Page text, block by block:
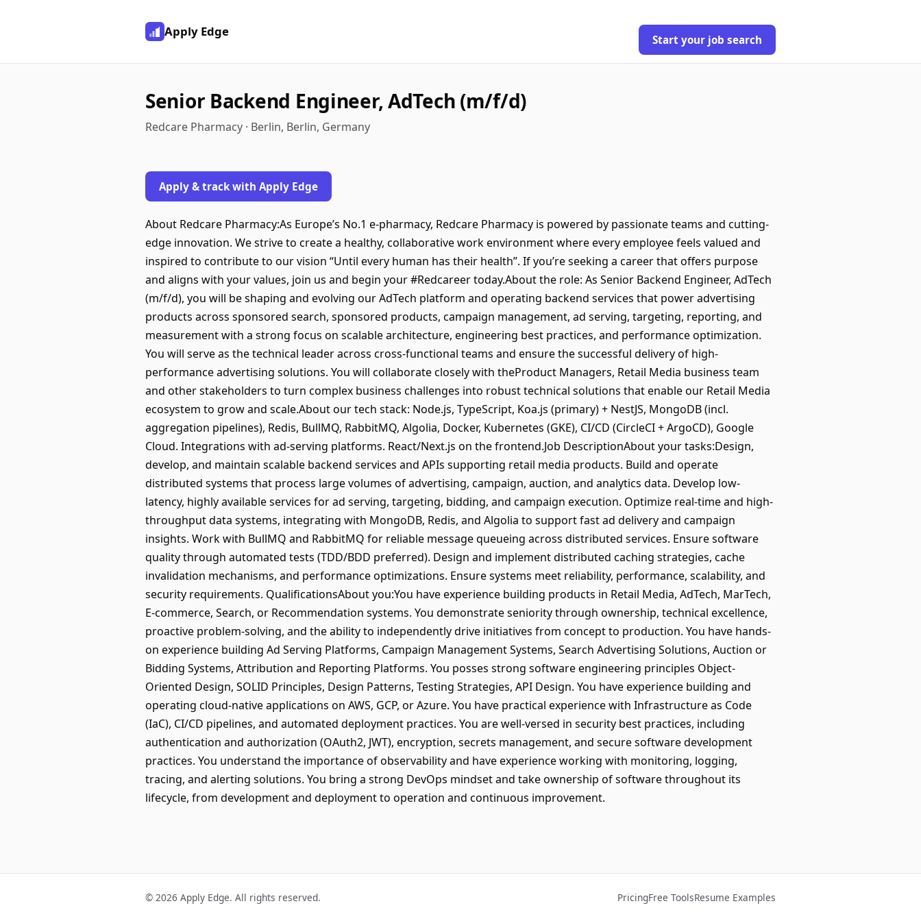
Apply Edge
Start your job search
Senior Backend Engineer, AdTech (m/f/d)
Redcare Pharmacy · Berlin, Berlin, Germany
Apply & track with Apply Edge
About Redcare Pharmacy:As Europe’s No.1 e-pharmacy, Redcare Pharmacy is powered by passionate teams and cutting-
edge innovation. We strive to create a healthy, collaborative work environment where every employee feels valued and
inspired to contribute to our vision “Until every human has their health”. If you’re seeking a career that offers purpose
and aligns with your values, join us and begin your #Redcareer today.About the role: As Senior Backend Engineer, AdTech
(m/f/d), you will be shaping and evolving our AdTech platform and operating backend services that power advertising
products across sponsored search, sponsored products, campaign management, ad serving, targeting, reporting, and
measurement with a strong focus on scalable architecture, engineering best practices, and performance optimization.
You will serve as the technical leader across cross-functional teams and ensure the successful delivery of high-
performance advertising solutions. You will collaborate closely with theProduct Managers, Retail Media business team
and other stakeholders to turn complex business challenges into robust technical solutions that enable our Retail Media
ecosystem to grow and scale.About our tech stack: Node.js, TypeScript, Koa.js (primary) + NestJS, MongoDB (incl.
aggregation pipelines), Redis, BullMQ, RabbitMQ, Algolia, Docker, Kubernetes (GKE), CI/CD (CircleCI + ArgoCD), Google
Cloud. Integrations with ad-serving platforms. React/Next.js on the frontend.Job DescriptionAbout your tasks:Design,
develop, and maintain scalable backend services and APIs supporting retail media products. Build and operate
distributed systems that process large volumes of advertising, campaign, auction, and analytics data. Develop low-
latency, highly available services for ad serving, targeting, bidding, and campaign execution. Optimize real-time and high-
throughput data systems, integrating with MongoDB, Redis, and Algolia to support fast ad delivery and campaign
insights. Work with BullMQ and RabbitMQ for reliable message queueing across distributed services. Ensure software
quality through automated tests (TDD/BDD preferred). Design and implement distributed caching strategies, cache
invalidation mechanisms, and performance optimizations. Ensure systems meet reliability, performance, scalability, and
security requirements. QualificationsAbout you:You have experience building products in Retail Media, AdTech, MarTech,
E-commerce, Search, or Recommendation systems. You demonstrate seniority through ownership, technical excellence,
proactive problem-solving, and the ability to independently drive initiatives from concept to production. You have hands-
on experience building Ad Serving Platforms, Campaign Management Systems, Search Advertising Solutions, Auction or
Bidding Systems, Attribution and Reporting Platforms. You posses strong software engineering principles Object-
Oriented Design, SOLID Principles, Design Patterns, Testing Strategies, API Design. You have experience building and
operating cloud-native applications on AWS, GCP, or Azure. You have practical experience with Infrastructure as Code
(IaC), CI/CD pipelines, and automated deployment practices. You are well-versed in security best practices, including
authentication and authorization (OAuth2, JWT), encryption, secrets management, and secure software development
practices. You understand the importance of observability and have experience working with monitoring, logging,
tracing, and alerting solutions. You bring a strong DevOps mindset and take ownership of software throughout its
lifecycle, from development and deployment to operation and continuous improvement.
© 2026 Apply Edge. All rights reserved. PricingFree ToolsResume Examples